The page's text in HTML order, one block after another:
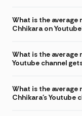
What is the average
Chhikara on
What is the average
Youtube channel
What is the
Chhikara's Youtube